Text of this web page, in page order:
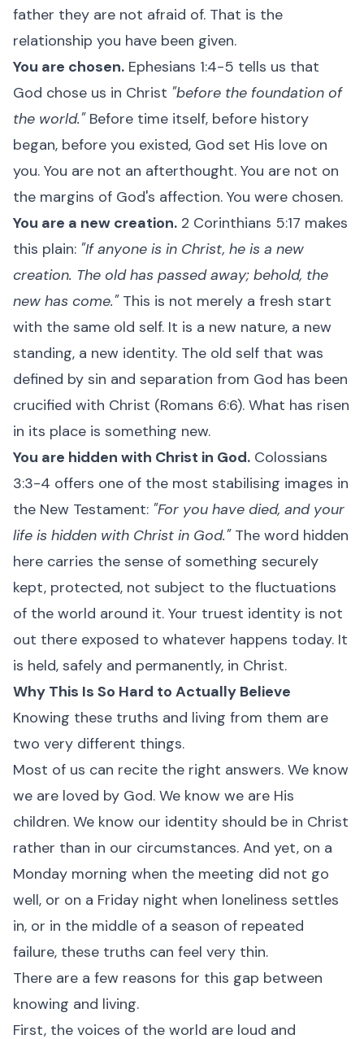
father they are not afraid of. That is the
relationship you have been given.
You are chosen. Ephesians 1:4-5 tells us that
God chose us in Christ "before the foundation of
the world."Before time itself, before history
began, before you existed, God set His love on
you. You are not an afterthought. You are not on
the margins of God's affection. You were chosen.
You are a new creation. 2 Corinthians 5:17 makes
this plain: "If anyone is in Christ, he is a new
creation. The old has passed away; behold, the
new has come."This is not merely a fresh start
with the same old self. It is a new nature, a new
standing, a new identity. The old self that was
defined by sin and separation from God has been
crucified with Christ (Romans 6:6). What has risen
in its place is something new.
You are hidden with Christ in God. Colossians
3:3-4 offers one of the most stabilising images in
the New Testament: "For you have died, and your
life is hidden with Christ in God."The word hidden
here carries the sense of something securely
kept, protected, not subject to the fluctuations
of the world around it. Your truest identity is not
out there exposed to whatever happens today. It
is held, safely and permanently, in Christ.
Why This Is So Hard to Actually Believe
Knowing these truths and living from them are
two very different things.
Most of us can recite the right answers. We know
we are loved by God. We know we are His
children. We know our identity should be in Christ
rather than in our circumstances. And yet, on a
Monday morning when the meeting did not go
well, or on a Friday night when loneliness settles
in, or in the middle of a season of repeated
failure, these truths can feel very thin.
There are a few reasons for this gap between
knowing and living.
First, the voices of the world are loud and